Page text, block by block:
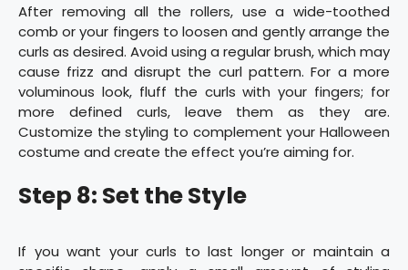
After removing all the rollers, use a wide-toothed
comb or your fingers to loosen and gently arrange the
curls as desired. Avoid using a regular brush, which may
cause frizz and disrupt the curl pattern. For a more
voluminous look, fluff the curls with your fingers; for
more defined curls, leave them as they are.
Customize the styling to complement your Halloween
costume and create the effect you’re aiming for.
Step 8: Set the Style
If you want your curls to last longer or maintain a